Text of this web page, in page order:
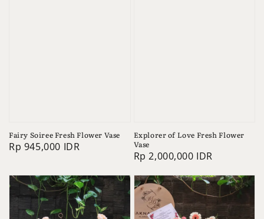
Fairy Soiree Fresh Flower Vase
Regular
Rp 945,000 IDR
Explorer of Love Fresh Flower
Vase
Regular
Rp 2,000,000 IDR